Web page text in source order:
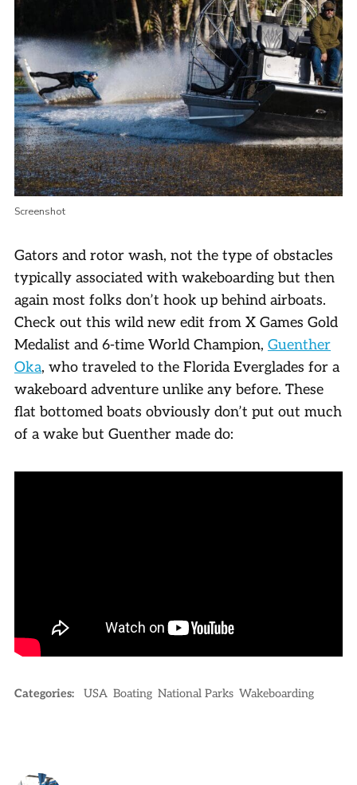
Screenshot
Gators and rotor wash, not the type of obstacles
typically associated with wakeboarding but then
again most folks don’t hook up behind airboats.
Check out this wild new edit from X Games Gold
Medalist and 6-time World Champion, Guenther
Oka, who traveled to the Florida Everglades for a
wakeboard adventure unlike any before. These
flat bottomed boats obviously don’t put out much
of a wake but Guenther made do:
Categories: USA Boating National Parks Wakeboarding